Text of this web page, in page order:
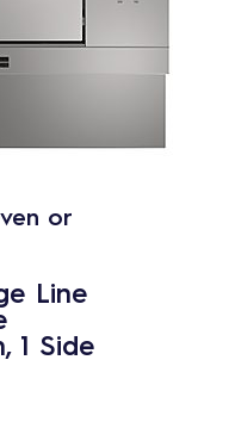
or
Line
1 Side